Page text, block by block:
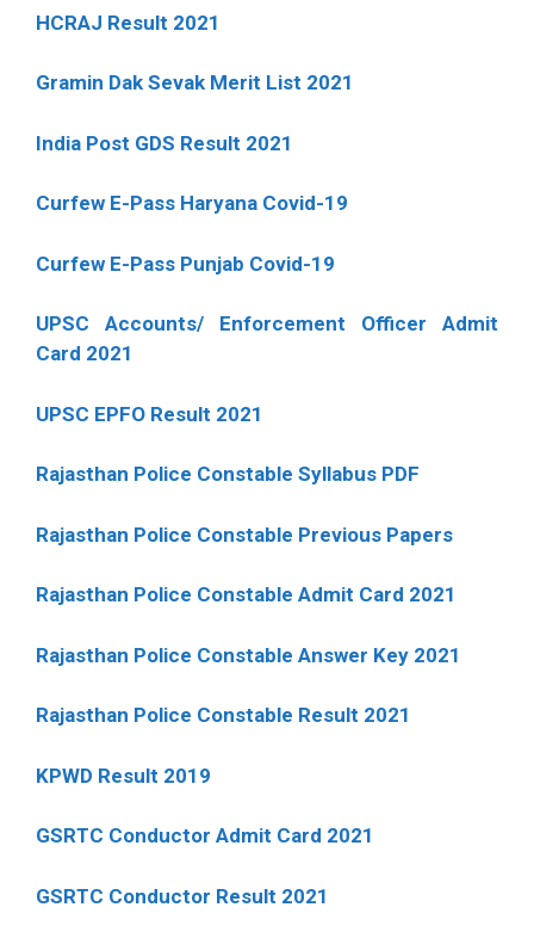
HCRAJ Result 2021
Gramin Dak Sevak Merit List 2021
India Post GDS Result 2021
Curfew E-Pass Haryana Covid-19
Curfew E-Pass Punjab Covid-19
UPSC Accounts/ Enforcement Officer Admit
Card 2021
UPSC EPFO Result 2021
Rajasthan Police Constable Syllabus PDF
Rajasthan Police Constable Previous Papers
Rajasthan Police Constable Admit Card 2021
Rajasthan Police Constable Answer Key 2021
Rajasthan Police Constable Result 2021
KPWD Result 2019
GSRTC Conductor Admit Card 2021
GSRTC Conductor Result 2021